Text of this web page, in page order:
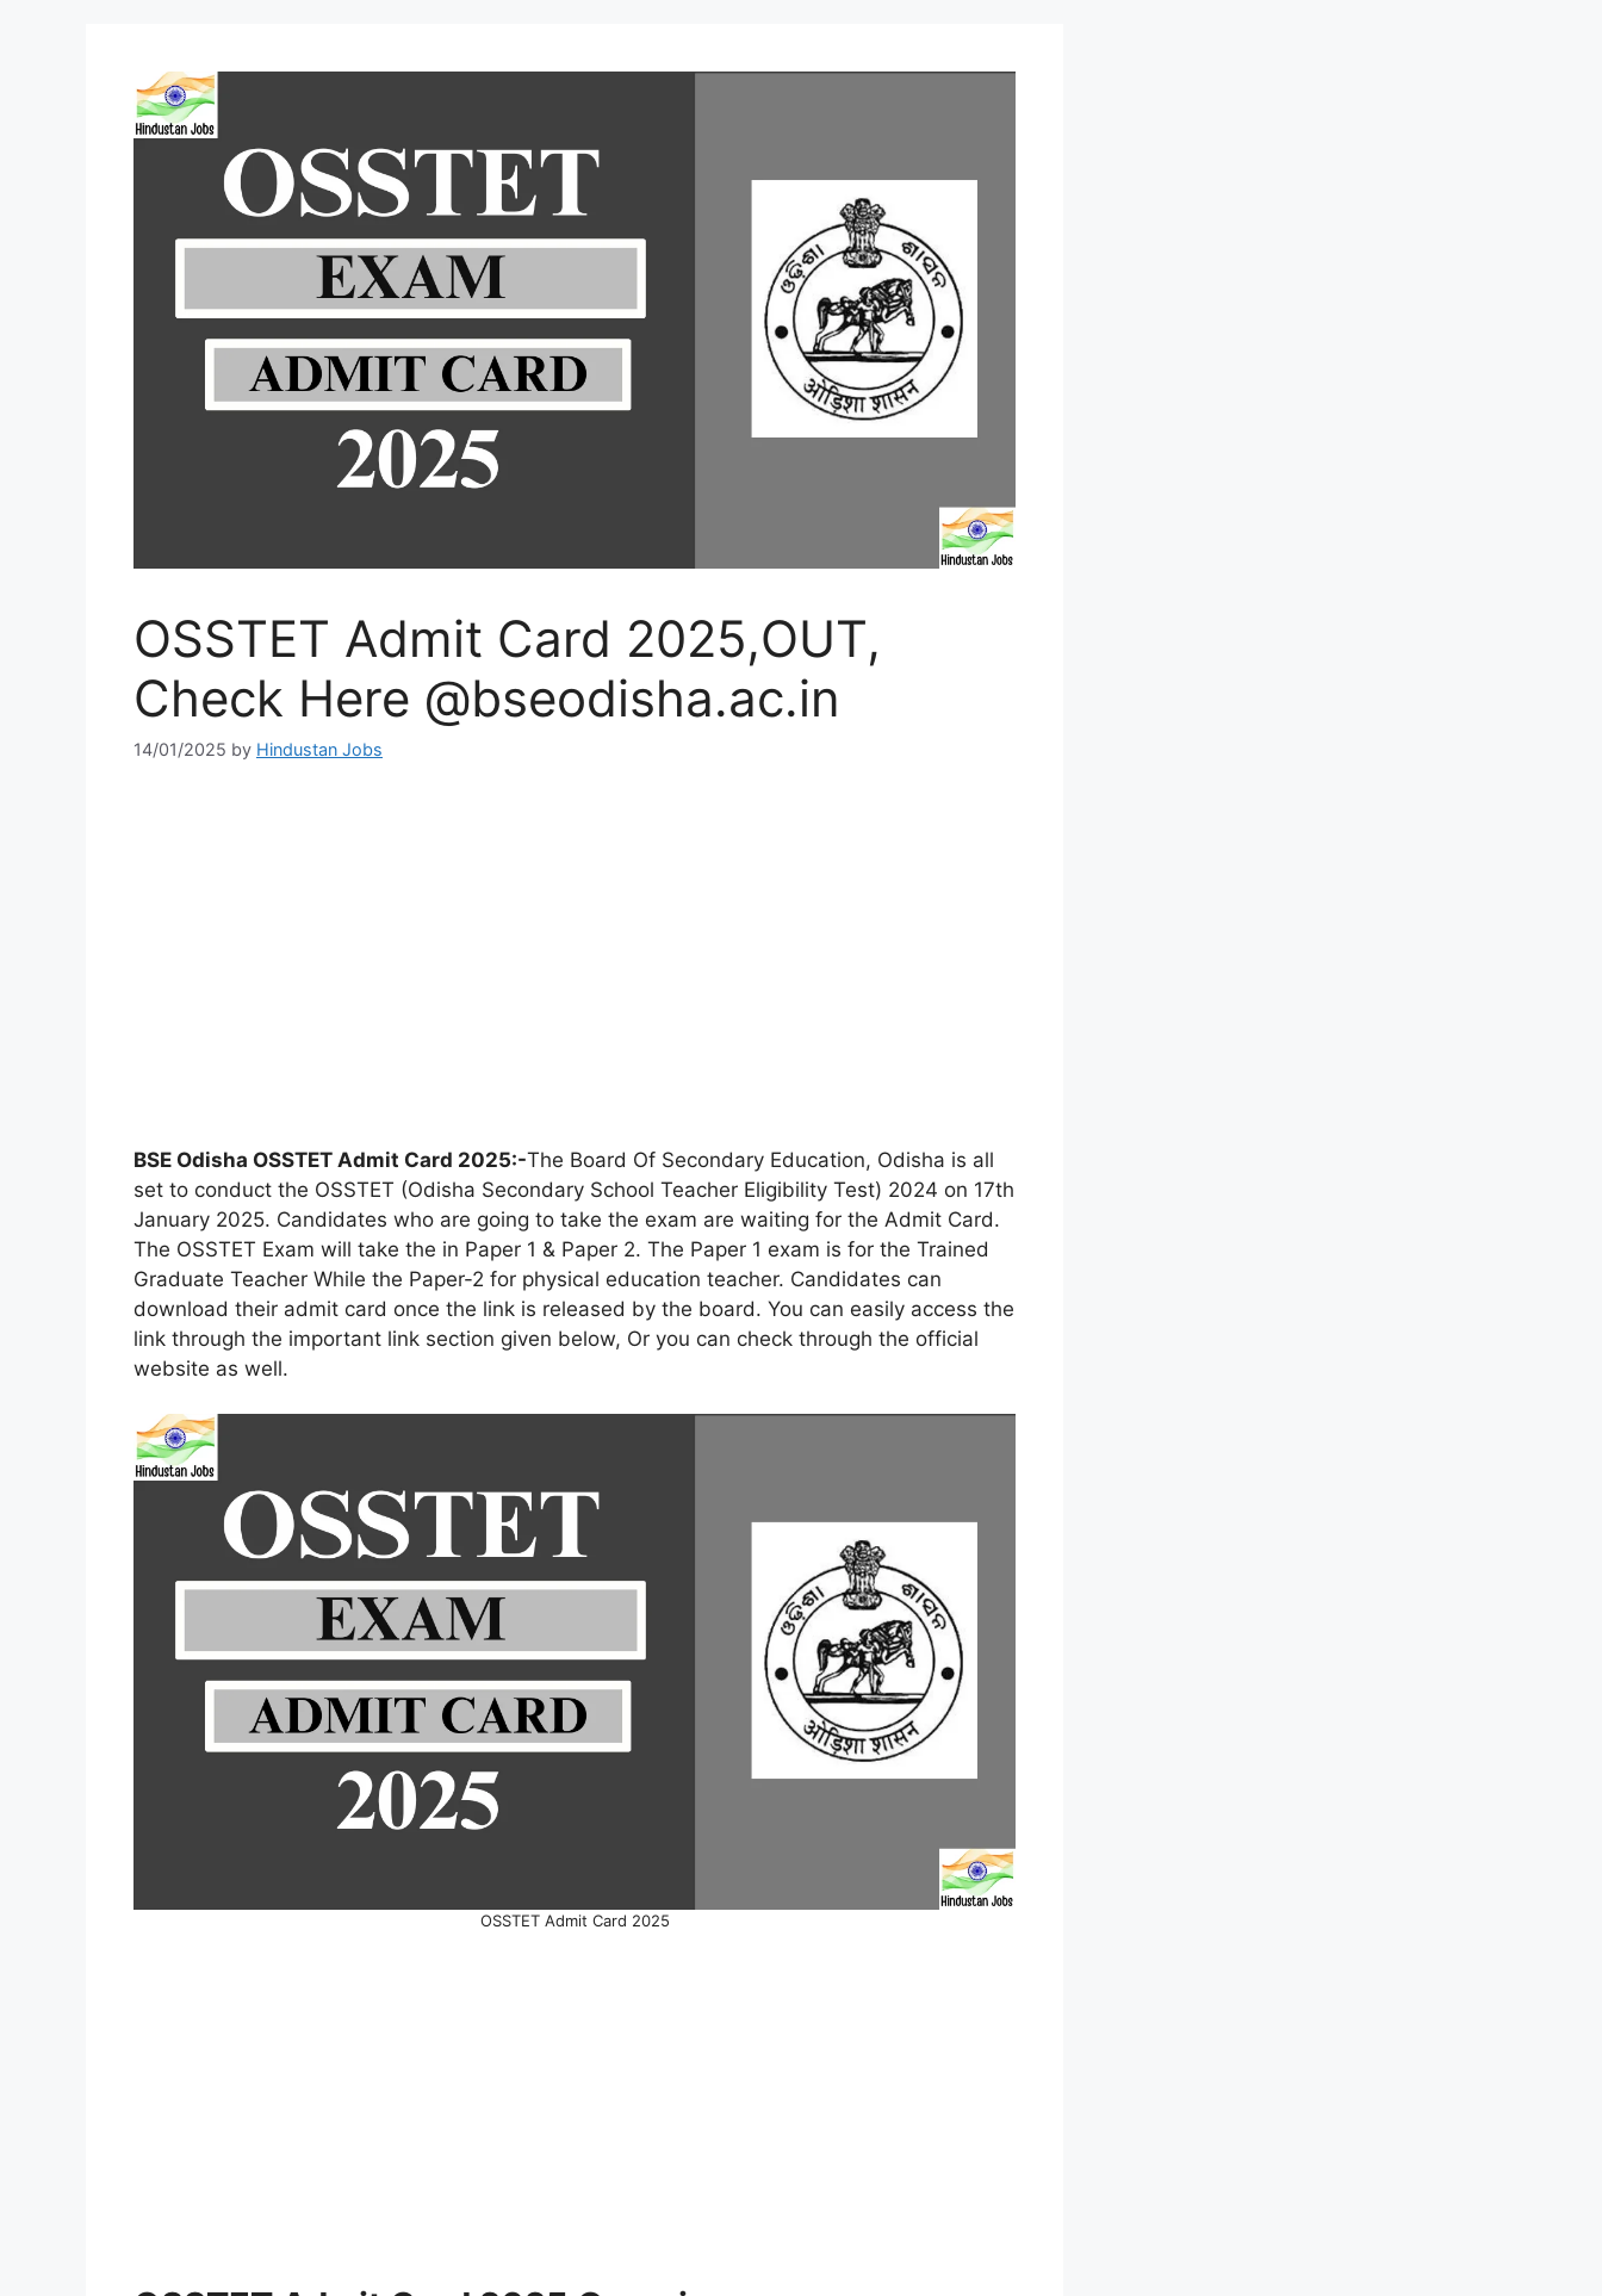
OSSTET Admit Card 2025,OUT,
Check Here @bseodisha.ac.in
14/01/2025 by Hindustan Jobs
BSE Odisha OSSTET Admit Card 2025:-The Board Of Secondary Education, Odisha is all
set to conduct the OSSTET (Odisha Secondary School Teacher Eligibility Test) 2024 on 17th
January 2025. Candidates who are going to take the exam are waiting for the Admit Card.
The OSSTET Exam will take the in Paper 1 & Paper 2. The Paper 1 exam is for the Trained
Graduate Teacher While the Paper-2 for physical education teacher. Candidates can
download their admit card once the link is released by the board. You can easily access the
link through the important link section given below, Or you can check through the official
website as well.
OSSTET Admit Card 2025